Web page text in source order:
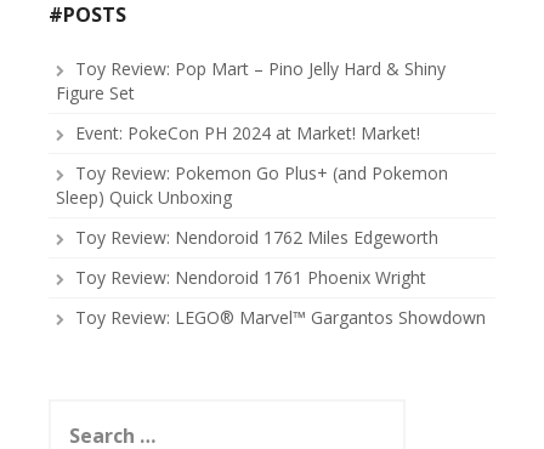
#POSTS
Toy Review: Pop Mart – Pino Jelly Hard & Shiny
Figure Set
Event: PokeCon PH 2024 at Market! Market!
Toy Review: Pokemon Go Plus+ (and Pokemon
Sleep) Quick Unboxing
Toy Review: Nendoroid 1762 Miles Edgeworth
Toy Review: Nendoroid 1761 Phoenix Wright
Toy Review: LEGO® Marvel™ Gargantos Showdown
for: